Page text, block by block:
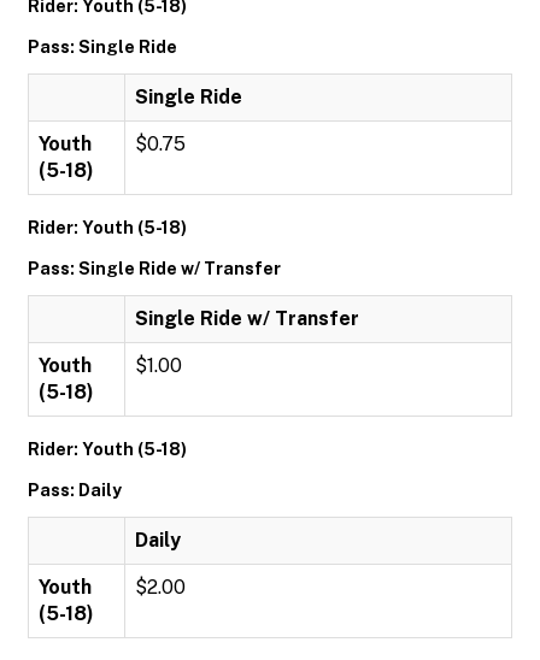
Rider: Youth (5-18)
Pass: Single Ride
Single Ride
Youth
(5-18)
$0.75
Rider: Youth (5-18)
Pass: Single Ride w/ Transfer
Single Ride w/ Transfer
Youth
(5-18)
$1.00
Rider: Youth (5-18)
Pass: Daily
Daily
Youth
(5-18)
$2.00